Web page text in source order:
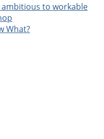
to workable
What?